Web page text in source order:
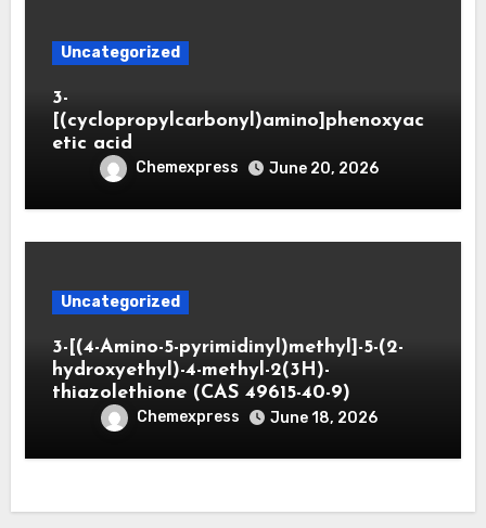
Uncategorized
3-
[(cyclopropylcarbonyl)amino]phenoxyac
etic acid
Chemexpress June 20, 2026
Uncategorized
3-[(4-Amino-5-pyrimidinyl)methyl]-5-(2-
hydroxyethyl)-4-methyl-2(3H)-
thiazolethione (CAS 49615-40-9)
Chemexpress June 18, 2026